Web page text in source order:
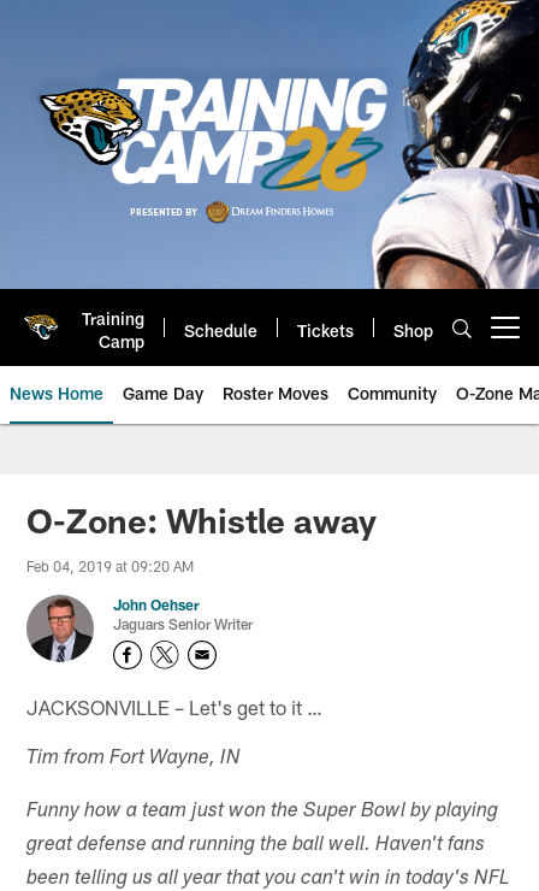
Training
Camp
Schedule Tickets Shop
News Home Game Day Roster Moves Community O-Zone
Jaguars News | Jacksonville
O-Zone: Whistle away
Feb 04, 2019 at 09:20 AM
John Oehser
Jaguars Senior Writer
JACKSONVILLE – Let's get to it …
Tim from Fort Wayne, IN
Funny how a team just won the Super Bowl by playing
great defense and running the ball well. Haven't fans
been telling us all year that you can't win in today's NFL